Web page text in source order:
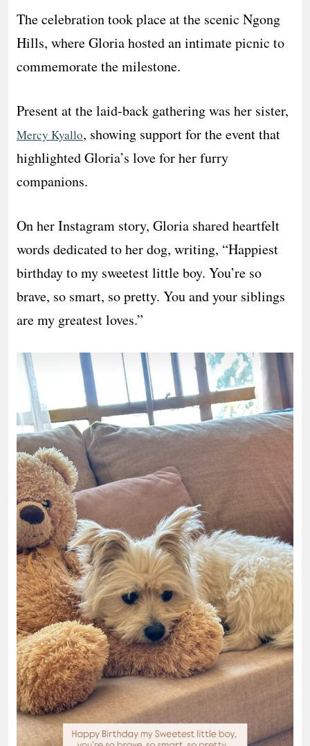
The celebration took place at the scenic Ngong
Hills, where Gloria hosted an intimate picnic to
commemorate the milestone.
Present at the laid-back gathering was her sister,
Mercy Kyallo, showing support for the event that
highlighted Gloria’s love for her furry
companions.
On her Instagram story, Gloria shared heartfelt
words dedicated to her dog, writing, “Happiest
birthday to my sweetest little boy. You’re so
brave, so smart, so pretty. You and your siblings
are my greatest loves.”